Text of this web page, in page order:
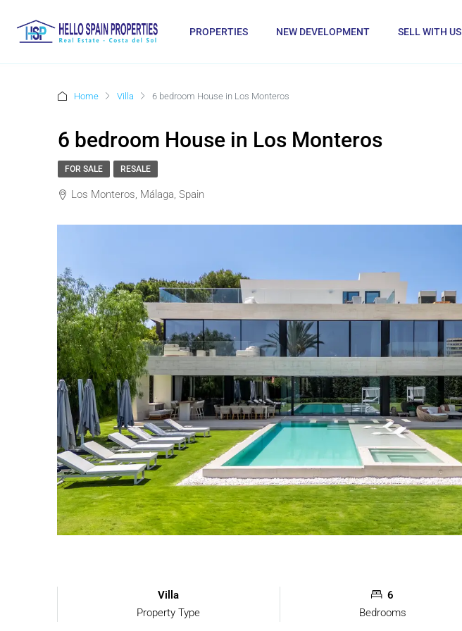
PROPERTIES NEW DEVELOPMENT SELL WITH US
Home Villa 6 bedroom House in Los Monteros
6 bedroom House in Los Monteros
FOR SALE RESALE
Los Monteros, Málaga, Spain
Villa
Property Type
6
Bedrooms